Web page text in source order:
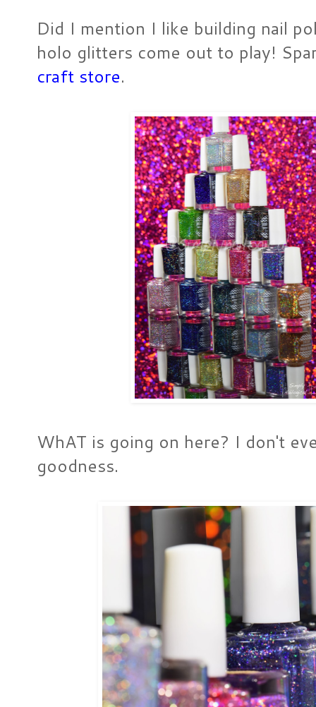
Did I mention I like building nail
holo glitters come out to play!
craft store.
WhAT is going on here? I don't
goodness.